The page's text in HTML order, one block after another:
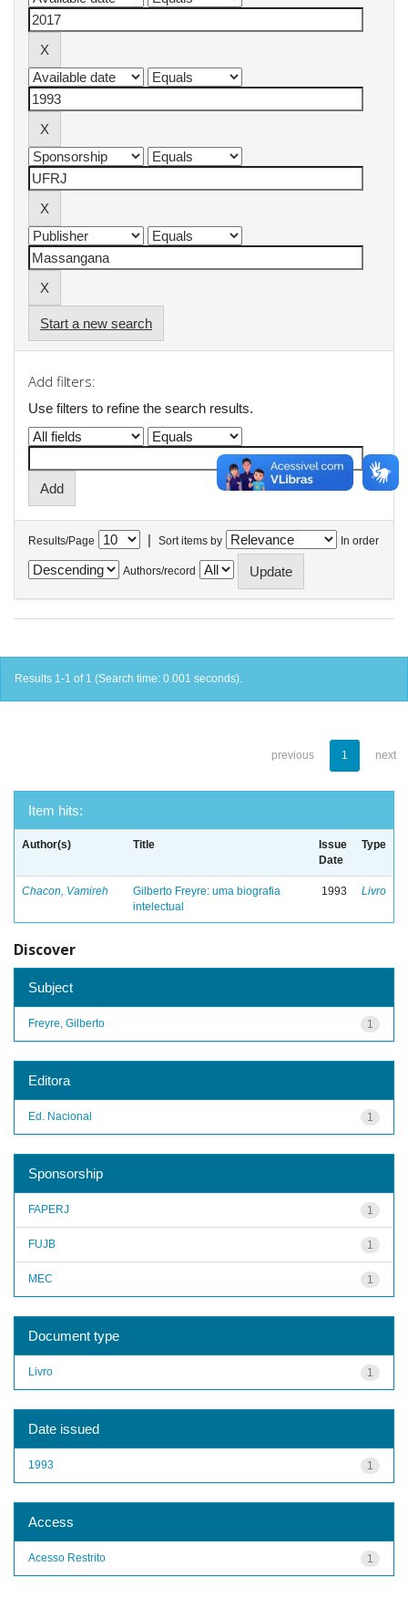
Start a new search
Add filters:
Use filters to refine the search results.
Results/Page | Sort items by In order
Authors/record
Results 1-1 of 1 (Search time: 0.001 seconds).
previous 1 next
Item hits:
Author(s) Title
Issue
Date
Type
Chacon, Vamireh
Gilberto Freyre: uma biografia
intelectual
1993 Livro
Discover
Subject
1
Freyre, Gilberto
Editora
1
Ed. Nacional
Sponsorship
1
FAPERJ
1
FUJB
1
MEC
Document type
1
Livro
Date issued
1
1993
Access
1
Acesso Restrito